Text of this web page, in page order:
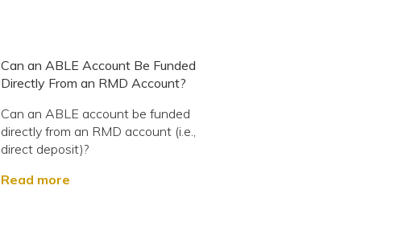
Can an ABLE Account Be Funded
Directly From an RMD Account?
Can an ABLE account be funded
directly from an RMD account (i.e.,
direct deposit)?
Read more